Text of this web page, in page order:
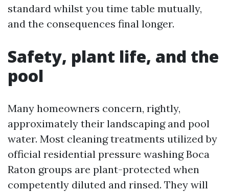
standard whilst you time table mutually,
and the consequences final longer.
Safety, plant life, and the
pool
Many homeowners concern, rightly,
approximately their landscaping and pool
water. Most cleaning treatments utilized by
official residential pressure washing Boca
Raton groups are plant-protected when
competently diluted and rinsed. They will